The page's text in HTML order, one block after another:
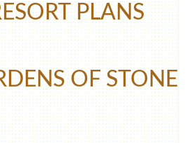
PLANS
OF STONE